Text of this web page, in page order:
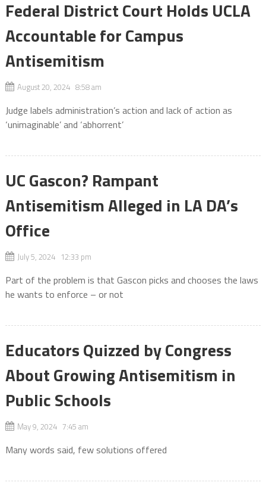
Federal District Court Holds UCLA
Accountable for Campus
Antisemitism
August 20, 2024 8:58 am
Judge labels administration’s action and lack of action as
‘unimaginable’ and ‘abhorrent’
UC Gascon? Rampant
Antisemitism Alleged in LA DA’s
Office
July 5, 2024 12:33 pm
Part of the problem is that Gascon picks and chooses the laws
he wants to enforce – or not
Educators Quizzed by Congress
About Growing Antisemitism in
Public Schools
May 9, 2024 7:45 am
Many words said, few solutions offered